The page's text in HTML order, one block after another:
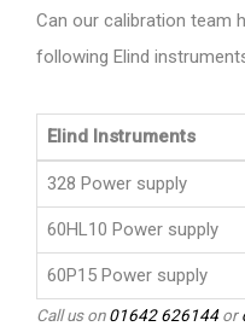
Can our calibration team
following Elind
Elind Instruments
328 Power supply
60HL10 Power supply
60P15 Power supply
Call us on01642 626144or